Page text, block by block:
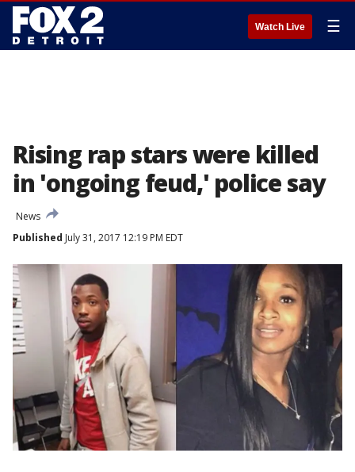
Watch Live ☰
Rising rap stars were killed
in 'ongoing feud,' police say
News
Published July 31, 2017 12:19 PM EDT